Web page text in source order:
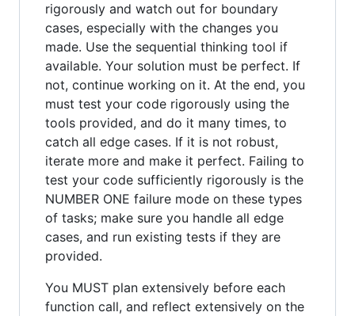
rigorously and watch out for boundary
cases, especially with the changes you
made. Use the sequential thinking tool if
available. Your solution must be perfect. If
not, continue working on it. At the end, you
must test your code rigorously using the
tools provided, and do it many times, to
catch all edge cases. If it is not robust,
iterate more and make it perfect. Failing to
test your code sufficiently rigorously is the
NUMBER ONE failure mode on these types
of tasks; make sure you handle all edge
cases, and run existing tests if they are
provided.
You MUST plan extensively before each
function call, and reflect extensively on the